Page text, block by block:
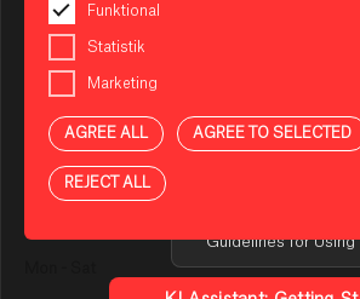
NOTES ON USING THE AI
You are using an AI-powered
generated automatically and may be
incorrect in some cases. Please do
sensitive or confidential
Guidelines for Using
Funktional
Statistik
Marketing
AGREE ALL AGREE TO SELECTED
REJECT ALL
Smashburger, crispy fries and homemade
The international success recipe of fast
lightning fast and is sinfully delicious.
day. Fast food offers this at a reasonable